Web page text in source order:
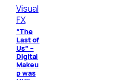
Visual
FX
“The
Last of
Us” –
Digital
Makeu
p was